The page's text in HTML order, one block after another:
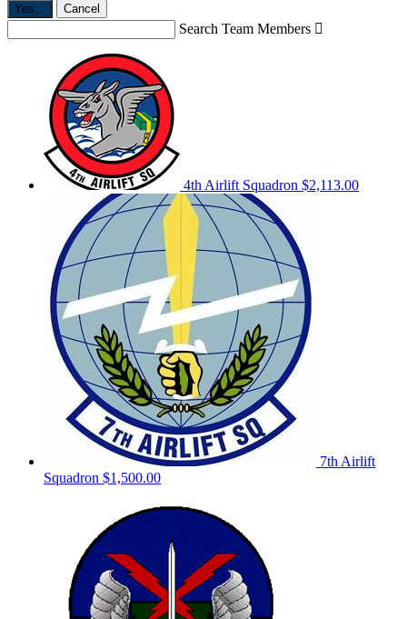
Yes, Cancel
Search Team Members 
4th Airlift Squadron $2,113.00
7th Airlift
Squadron $1,500.00